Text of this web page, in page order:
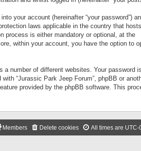
your account (hereinafter “your password”)
laws applicable in the country that
process is either mandatory or optional, at the
within your account, you have the option to
number of different websites. Your password
“Jurassic Park Jeep Forum”, phpBB or
provided by the phpBB software. This
All times are UTC-
Delete cookies
Members